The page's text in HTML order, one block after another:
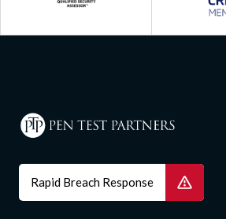
Rapid Breach Response